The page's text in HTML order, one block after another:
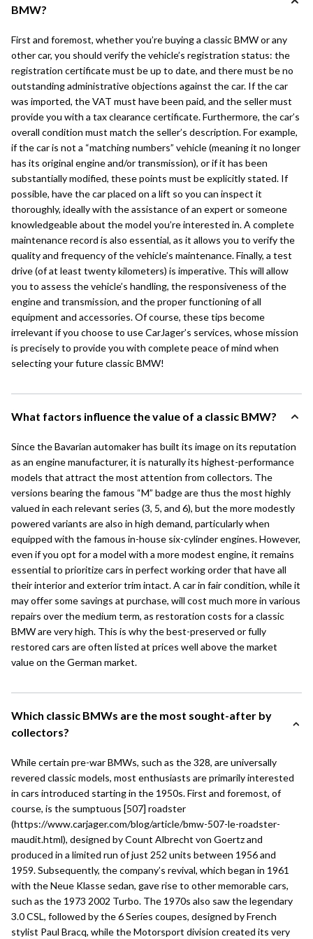
BMW?
First and foremost, whether you’re buying a classic BMW or any
other car, you should verify the vehicle’s registration status: the
registration certificate must be up to date, and there must be no
outstanding administrative objections against the car. If the car
was imported, the VAT must have been paid, and the seller must
provide you with a tax clearance certificate. Furthermore, the car’s
overall condition must match the seller’s description. For example,
if the car is not a “matching numbers” vehicle (meaning it no longer
has its original engine and/or transmission), or if it has been
substantially modified, these points must be explicitly stated. If
possible, have the car placed on a lift so you can inspect it
thoroughly, ideally with the assistance of an expert or someone
knowledgeable about the model you’re interested in. A complete
maintenance record is also essential, as it allows you to verify the
quality and frequency of the vehicle’s maintenance. Finally, a test
drive (of at least twenty kilometers) is imperative. This will allow
you to assess the vehicle’s handling, the responsiveness of the
engine and transmission, and the proper functioning of all
equipment and accessories. Of course, these tips become
irrelevant if you choose to use CarJager’s services, whose mission
is precisely to provide you with complete peace of mind when
selecting your future classic BMW!
What factors influence the value of a classic BMW?
Since the Bavarian automaker has built its image on its reputation
as an engine manufacturer, it is naturally its highest-performance
models that attract the most attention from collectors. The
versions bearing the famous “M” badge are thus the most highly
valued in each relevant series (3, 5, and 6), but the more modestly
powered variants are also in high demand, particularly when
equipped with the famous in-house six-cylinder engines. However,
even if you opt for a model with a more modest engine, it remains
essential to prioritize cars in perfect working order that have all
their interior and exterior trim intact. A car in fair condition, while it
may offer some savings at purchase, will cost much more in various
repairs over the medium term, as restoration costs for a classic
BMW are very high. This is why the best-preserved or fully
restored cars are often listed at prices well above the market
value on the German market.
Which classic BMWs are the most sought-after by
collectors?
While certain pre-war BMWs, such as the 328, are universally
revered classic models, most enthusiasts are primarily interested
in cars introduced starting in the 1950s. First and foremost, of
course, is the sumptuous [507] roadster
(https://www.carjager.com/blog/article/bmw-507-le-roadster-
maudit.html), designed by Count Albrecht von Goertz and
produced in a limited run of just 252 units between 1956 and
1959. Subsequently, the company’s revival, which began in 1961
with theNeue Klasse sedan, gave rise to other memorable cars,
such as the 1973 2002 Turbo. The 1970s also saw the legendary
3.0 CSL, followed by the6 Series coupes, designed by French
stylist Paul Bracq, while the Motorsport division created its very